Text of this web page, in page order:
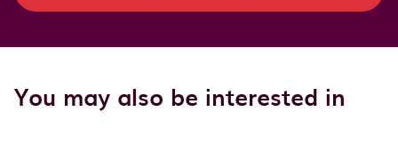
You may also be interested in